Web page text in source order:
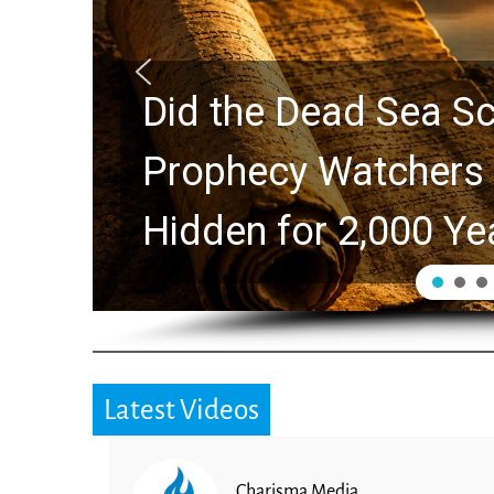
Predict the Rapture?
Ancient Clues
Latest Videos